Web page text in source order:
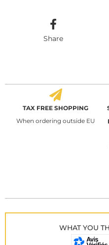
Share
TAX FREE SHOPPING
When ordering outside EU
WHAT YOU